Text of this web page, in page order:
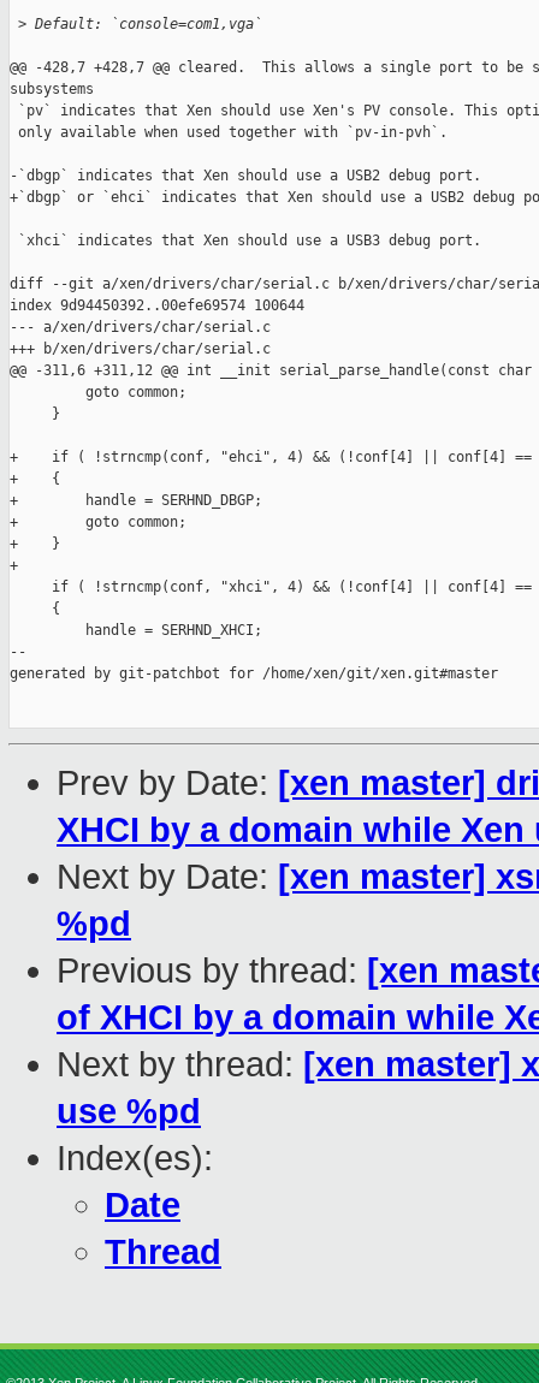
> Default: `console=com1,vga`
@@ -428,7 +428,7 @@ cleared.  This allows a single port to be
subsystems
`pv` indicates that Xen should use Xen's PV console. This
only available when used together with `pv-in-pvh`.
-`dbgp` indicates that Xen should use a USB2 debug port.
+`dbgp` or `ehci` indicates that Xen should use a USB2 debug
`xhci` indicates that Xen should use a USB3 debug port.
diff --git a/xen/drivers/char/serial.c b/xen/drivers/char/
index 9d94450392..00efe69574 100644
--- a/xen/drivers/char/serial.c
+++ b/xen/drivers/char/serial.c
@@ -311,6 +311,12 @@ int __init serial_parse_handle(const
         goto common;
     }
+    if ( !strncmp(conf, "ehci", 4) && (!conf[4] || conf[4]
+    {
+        handle = SERHND_DBGP;
+        goto common;
+    }
+
if ( !strncmp(conf, "xhci", 4) && (!conf[4] || conf[4] ==
     {
         handle = SERHND_XHCI;
--
generated by git-patchbot for /home/xen/git/xen.git#master
Prev by Date: [xen master]
XHCI by a domain while Xen
Next by Date: [xen master]
%pd
Previous by thread: [xen
of XHCI by a domain while
Next by thread: [xen master]
use %pd
Index(es):
Date
Thread